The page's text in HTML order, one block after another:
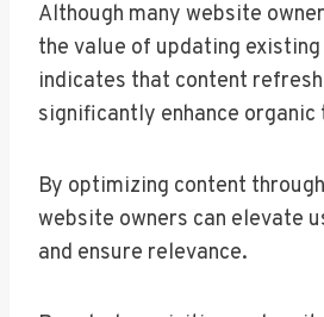
Although many website
the value of updating
indicates that content
significantly enhance
By optimizing content
website owners can elevate
and ensure relevance.